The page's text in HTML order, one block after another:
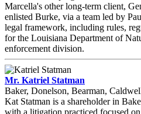
Marcella's other long-term client,
enlisted Burke, via a team led by
legal framework, including rules,
for the Louisiana Department of
enforcement division.
Mr. Katriel Statman
Baker, Donelson, Bearman,
Kat Statman is a shareholder in
with a litigation practiced focused